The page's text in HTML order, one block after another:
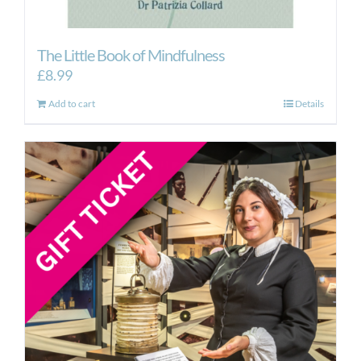
The Little Book of Mindfulness
£8.99
Add to cart Details